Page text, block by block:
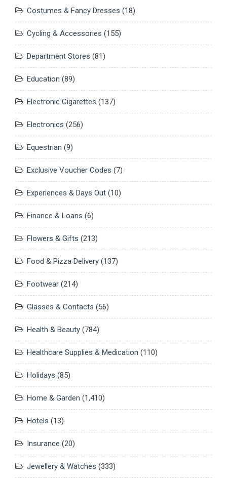
Costumes & Fancy Dresses (18)
Cycling & Accessories (155)
Department Stores (81)
Education (89)
Electronic Cigarettes (137)
Electronics (256)
Equestrian (9)
Exclusive Voucher Codes (7)
Experiences & Days Out (10)
Finance & Loans (6)
Flowers & Gifts (213)
Food & Pizza Delivery (137)
Footwear (214)
Glasses & Contacts (56)
Health & Beauty (784)
Healthcare Supplies & Medication (110)
Holidays (85)
Home & Garden (1,410)
Hotels (13)
Insurance (20)
Jewellery & Watches (333)